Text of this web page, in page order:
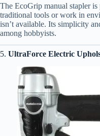
The EcoGrip manual stapler
traditional tools or work in
isn’t available. Its simplicity
among hobbyists.
5. UltraForce Electric